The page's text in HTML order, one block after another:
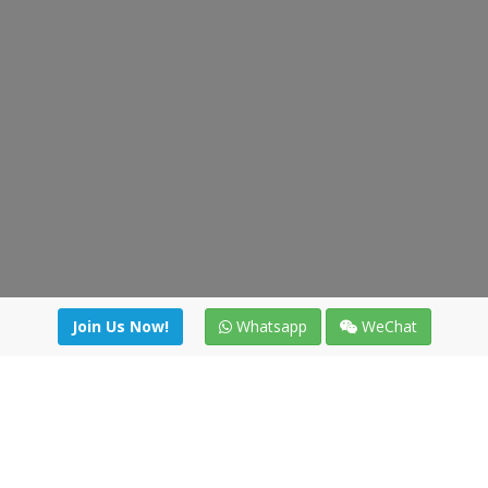
Join Us Now! Whatsapp WeChat